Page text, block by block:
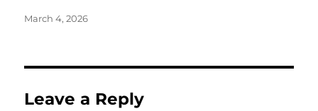
Posted
March 4, 2026
Leave a Reply